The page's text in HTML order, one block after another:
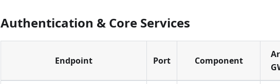
Authentication & Core Services
Endpoint Port Component